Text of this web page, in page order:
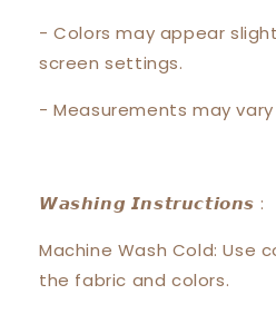
- Colors may appear
screen settings.
- Measurements may vary
𝙒𝙖𝙨𝙝𝙞𝙣𝙜 𝙄𝙣𝙨𝙩𝙧𝙪𝙘𝙩𝙞𝙤𝙣𝙨 :
Machine Wash Cold: Use
the fabric and colors.